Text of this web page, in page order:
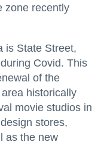
zone recently
is State Street,
Covid. This
of the
historically
movie studios in
stores,
as the new